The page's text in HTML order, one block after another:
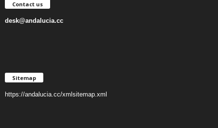
Contact us
desk@andalucia.cc
Sitemap
https://andalucia.cc/xmlsitemap.xml